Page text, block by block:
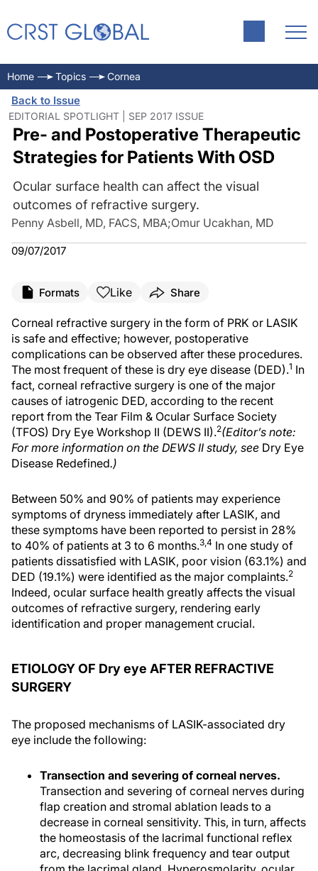
Home Topics Cornea
Back to Issue
EDITORIAL SPOTLIGHT | SEP 2017 ISSUE
Pre- and Postoperative Therapeutic
Strategies for Patients With OSD
Ocular surface health can affect the visual
outcomes of refractive surgery.
Penny Asbell, MD, FACS, MBA;Omur Ucakhan, MD
09/07/2017
Formats Like Share
Corneal refractive surgery in the form of PRK or LASIK
is safe and effective; however, postoperative
complications can be observed after these procedures.
The most frequent of these is dry eye disease (DED).1 In
fact, corneal refractive surgery is one of the major
causes of iatrogenic DED, according to the recent
report from the Tear Film & Ocular Surface Society
(TFOS) Dry Eye Workshop II (DEWS II).2(Editor’s note:
For more information on the DEWS II study, see Dry Eye
Disease Redefined.)
Between 50% and 90% of patients may experience
symptoms of dryness immediately after LASIK, and
these symptoms have been reported to persist in 28%
to 40% of patients at 3 to 6 months.3,4 In one study of
patients dissatisfied with LASIK, poor vision (63.1%) and
DED (19.1%) were identified as the major complaints.2
Indeed, ocular surface health greatly affects the visual
outcomes of refractive surgery, rendering early
identification and proper management crucial.
ETIOLOGY OF Dry eye AFTER REFRACTIVE
SURGERY
The proposed mechanisms of LASIK-associated dry
eye include the following:
Transection and severing of corneal nerves.
Transection and severing of corneal nerves during
flap creation and stromal ablation leads to a
decrease in corneal sensitivity. This, in turn, affects
the homeostasis of the lacrimal functional reflex
arc, decreasing blink frequency and tear output